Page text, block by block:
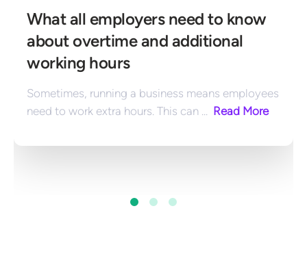
What all employers need to know
about overtime and additional
working hours
Sometimes, running a business means employees
need to work extra hours. This can ... Read More